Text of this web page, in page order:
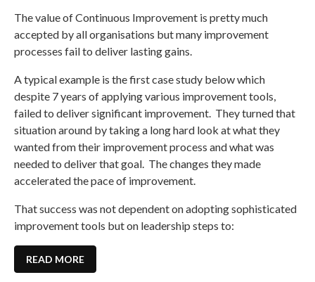
The value of Continuous Improvement is pretty much
accepted by all organisations but many improvement
processes fail to deliver lasting gains.
A typical example is the first case study below which
despite 7 years of applying various improvement tools,
failed to deliver significant improvement. They turned that
situation around by taking a long hard look at what they
wanted from their improvement process and what was
needed to deliver that goal. The changes they made
accelerated the pace of improvement.
That success was not dependent on adopting sophisticated
improvement tools but on leadership steps to:
READ MORE